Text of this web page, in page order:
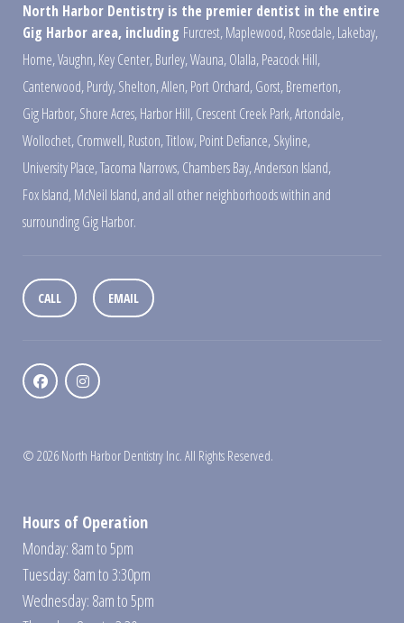
North Harbor Dentistry is the premier dentist in the entire
Gig Harbor area, including Furcrest,Maplewood,Rosedale,Lakebay,
Home,Vaughn,Key Center,Burley,Wauna,Olalla,Peacock Hill,
Canterwood,Purdy,Shelton,Allen,Port Orchard,Gorst,Bremerton,
Gig Harbor,Shore Acres,Harbor Hill,Crescent Creek Park,Artondale,
Wollochet,Cromwell,Ruston,Titlow,Point Defiance,Skyline,
University Place,Tacoma Narrows,Chambers Bay,Anderson Island,
Fox Island,McNeil Island,and all other neighborhoods within and
surrounding Gig Harbor.
CALL EMAIL
© 2026 North Harbor Dentistry Inc. All Rights Reserved.
Hours of Operation
Monday: 8am to 5pm
Tuesday: 8am to 3:30pm
Wednesday: 8am to 5pm